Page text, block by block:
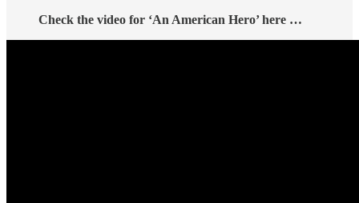
Check the video for ‘An American Hero’ here …